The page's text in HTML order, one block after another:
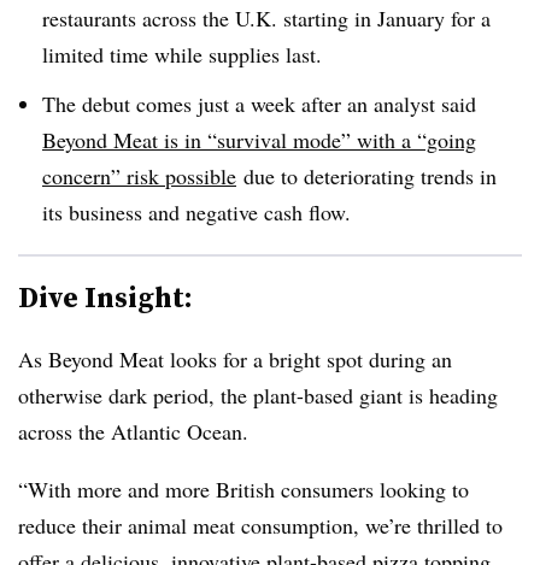
restaurants across the U.K. starting in January for a
limited time while supplies last.
The debut comes just a week after an analyst said
Beyond Meat is in “survival mode” with a “going
concern” risk possible due to deteriorating trends in
its business and negative cash flow.
Dive Insight:
As Beyond Meat looks for a bright spot during an
otherwise dark period, the plant-based giant is heading
across the Atlantic Ocean.
“With more and more British consumers looking to
reduce their animal meat consumption, we’re thrilled to